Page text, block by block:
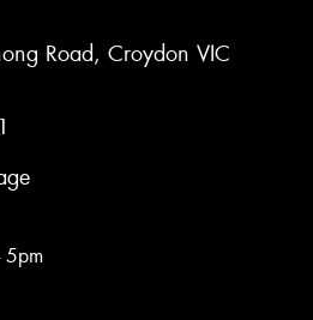
Road, Croydon VIC
5pm